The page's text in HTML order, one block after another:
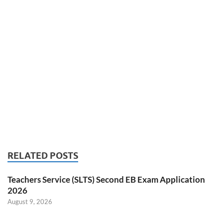
RELATED POSTS
Teachers Service (SLTS) Second EB Exam Application
2026
August 9, 2026